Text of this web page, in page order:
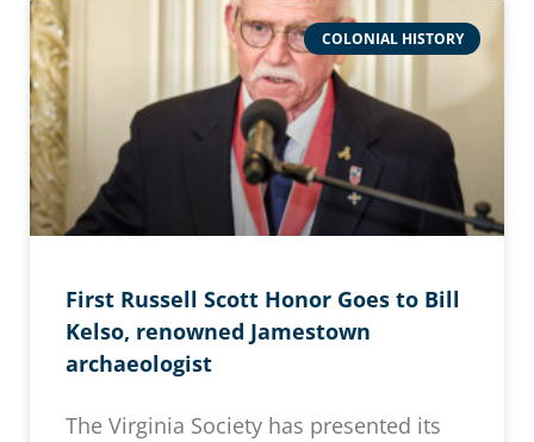
COLONIAL HISTORY
First Russell Scott Honor Goes to Bill
Kelso, renowned Jamestown
archaeologist
The Virginia Society has presented its